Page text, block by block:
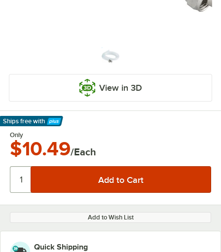
View in 3D
Ships free with
Learn More
Only
$10.49/Each
Add to Wish List
Quick Shipping